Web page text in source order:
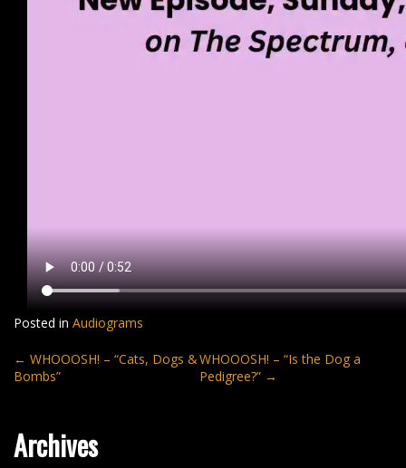
Posted in Audiograms
Post
navigation
← WHOOOSH! – “Cats, Dogs &
Bombs”
WHOOOSH! – “Is the Dog a
Pedigree?” →
Archives